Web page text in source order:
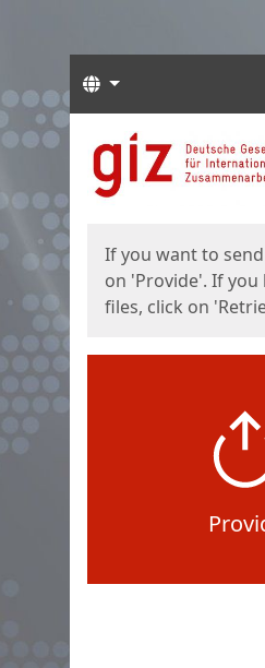
Languages
Start
If you want to
on 'Provide'. If
files, click on